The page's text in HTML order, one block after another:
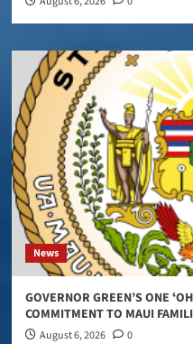
News
GOVERNOR GREEN’S ONE
COMMITMENT TO MAUI
August 6, 2026 0